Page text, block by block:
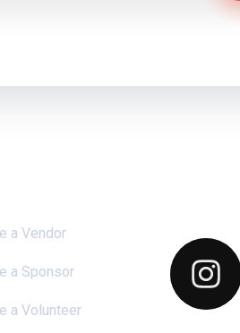
a Vendor
a Sponsor
a Volunteer